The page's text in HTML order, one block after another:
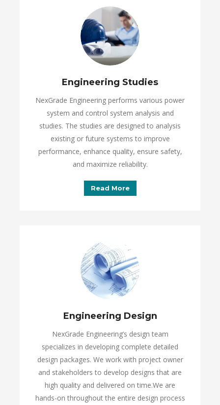
Engineering Studies
NexGrade Engineering performs various power
system and control system analysis and
studies. The studies are designed to analysis
existing or future systems to improve
performance, enhance quality, ensure safety,
and maximize reliability.
Read More
Engineering Design
NexGrade Engineering’s design team
specializes in developing complete detailed
design packages. We work with project owner
and stakeholders to develop designs that are
high quality and delivered on time.We are
hands-on throughout the entire design process